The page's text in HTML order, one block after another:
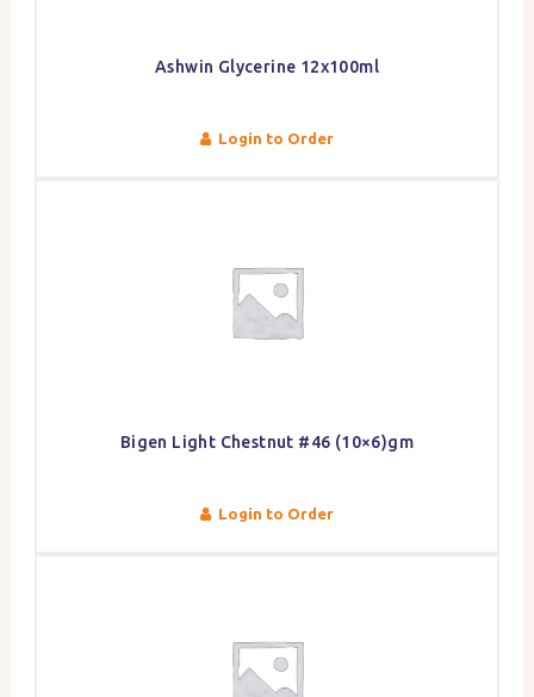
Ashwin Glycerine 12x100ml
Login to Order
Bigen Light Chestnut #46 (10×6)gm
Login to Order